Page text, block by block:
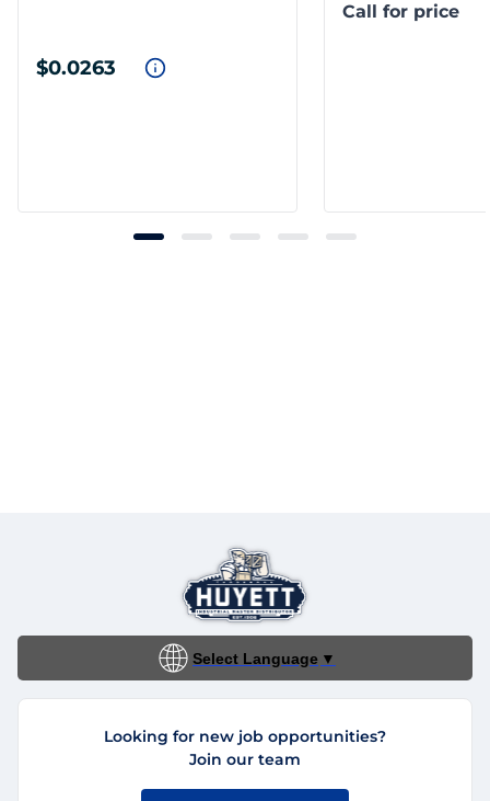
$0.0263
Call for price
Select Language ▼
Looking for new job opportunities?
Join our team